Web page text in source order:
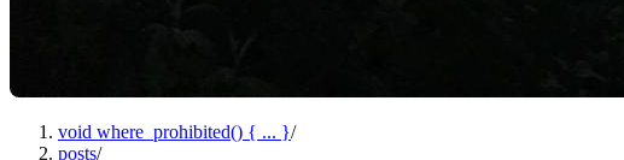
void where_prohibited() { ... }/
posts/